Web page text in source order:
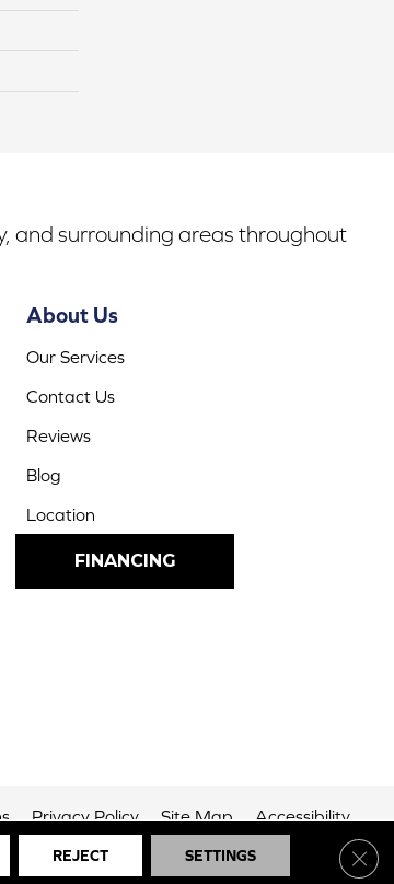
and surrounding areas throughout
About Us
Our Services
Contact Us
Reviews
Blog
Location
FINANCING
Privacy Policy Site Map Accessibility
REJECT SETTINGS